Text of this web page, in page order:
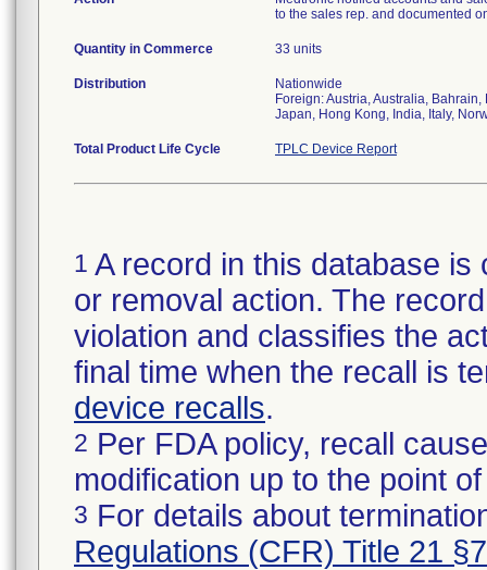
to the sales rep. and documented
Quantity in Commerce 33 units
Distribution
Nationwide
Foreign: Austria, Australia,
Japan, Hong Kong, India, Italy,
Total Product Life Cycle TPLC Device Report
1 A record in this database
or removal action. The
violation and classifies the
final time when the recall is
device recalls.
2 Per FDA policy, recall
modification up to the point
3 For details about
Regulations (CFR) Title 21